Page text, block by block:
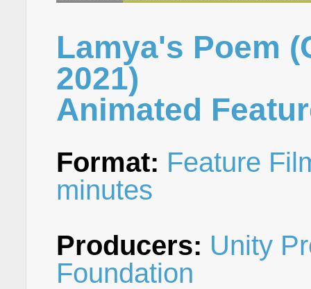
Lamya's Poem
2021)
Animated
Format: Feature
minutes
Producers: Unity
Foundation